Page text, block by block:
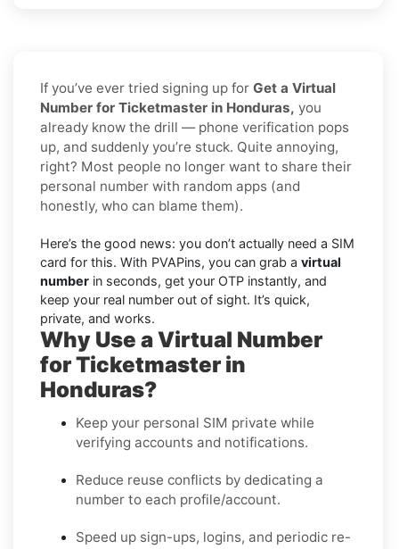
If you’ve ever tried signing up for Get a Virtual
Number for Ticketmaster in Honduras, you
already know the drill — phone verification pops
up, and suddenly you’re stuck. Quite annoying,
right? Most people no longer want to share their
personal number with random apps (and
honestly, who can blame them).
Here’s the good news: you don’t actually need a SIM
card for this. With PVAPins, you can grab a virtual
number in seconds, get your OTP instantly, and
keep your real number out of sight. It’s quick,
private, and works.
Why Use a Virtual Number
for Ticketmaster in
Honduras?
Keep your personal SIM private while
verifying accounts and notifications.
Reduce reuse conflicts by dedicating a
number to each profile/account.
Speed up sign-ups, logins, and periodic re-